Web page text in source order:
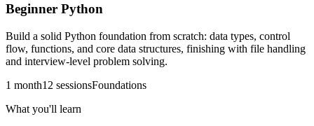
Beginner Python
Build a solid Python foundation from scratch: data types, control
flow, functions, and core data structures, finishing with file handling
and interview-level problem solving.
1 month12 sessionsFoundations
What you'll learn